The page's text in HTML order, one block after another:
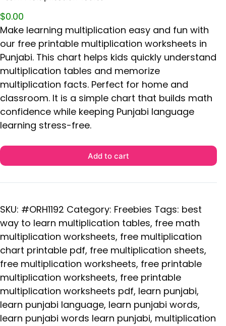
$0.00
Make learning multiplication easy and fun with
our free printable multiplication worksheets in
Punjabi. This chart helps kids quickly understand
multiplication tables and memorize
multiplication facts. Perfect for home and
classroom. It is a simple chart that builds math
confidence while keeping Punjabi language
learning stress-free.
Add to cart
SKU: #ORH1192 Category: Freebies Tags: best
way to learn multiplication tables, free math
multiplication worksheets, free multiplication
chart printable pdf, free multiplication sheets,
free multiplication worksheets, free printable
multiplication worksheets, free printable
multiplication worksheets pdf, learn punjabi,
learn punjabi language, learn punjabi words,
learn punjabi words learn punjabi, multiplication